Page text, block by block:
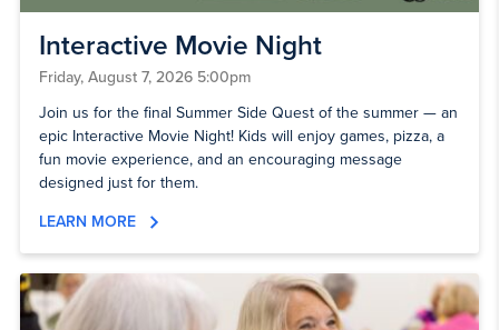
Interactive Movie Night
Friday, August 7, 2026 5:00pm
Join us for the final Summer Side Quest of the summer — an
epic Interactive Movie Night! Kids will enjoy games, pizza, a
fun movie experience, and an encouraging message
designed just for them.
LEARN MORE